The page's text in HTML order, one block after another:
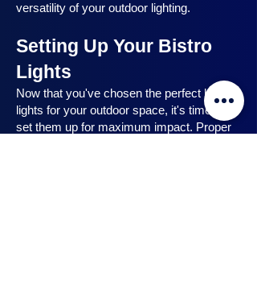
versatility of your outdoor lighting.
Setting Up Your Bistro
Lights
Now that you've chosen the perfect bistro
lights for your outdoor space, it's time to
set them up for maximum impact. Proper